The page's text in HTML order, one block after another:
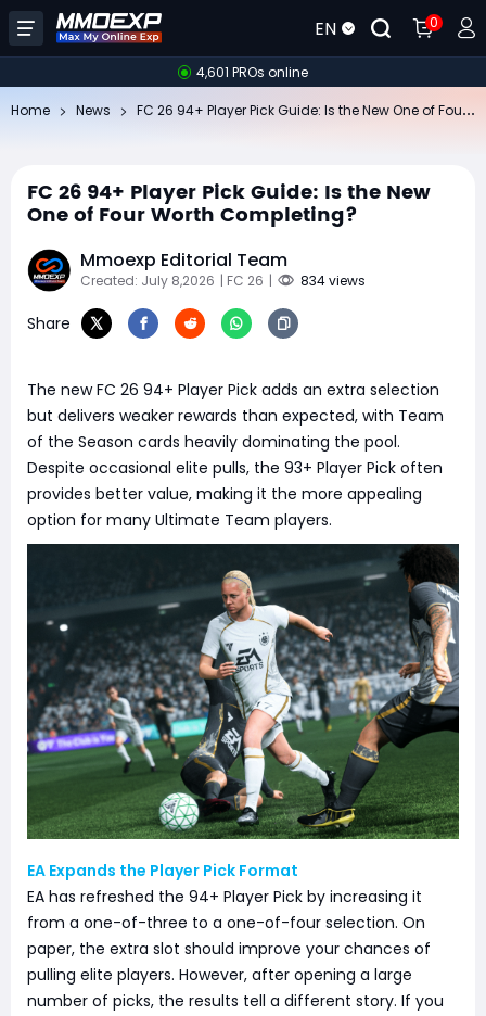
EN 0
4,601 PROs online
Home News
FC 26 94+ Player Pick Guide: Is the New
One of Four Worth Completing?
Mmoexp Editorial Team
Created: July 8,2026 | FC 26 | 834 views
Share
The new FC 26 94+ Player Pick adds an extra selection
but delivers weaker rewards than expected, with Team
of the Season cards heavily dominating the pool.
Despite occasional elite pulls, the 93+ Player Pick often
provides better value, making it the more appealing
option for many Ultimate Team players.
EA Expands the Player Pick Format
EA has refreshed the 94+ Player Pick by increasing it
from a one-of-three to a one-of-four selection. On
paper, the extra slot should improve your chances of
pulling elite players. However, after opening a large
number of picks, the results tell a different story. If you